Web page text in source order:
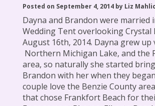
Posted on September 4, 2014 by Liz
Dayna and Brandon were married
Wedding Tent overlooking Crystal
August 16th, 2014. Dayna grew
Northern Michigan Lake, and the
area, so naturally she started
Brandon with her when they
couple love the Benzie County
that chose Frankfort Beach for